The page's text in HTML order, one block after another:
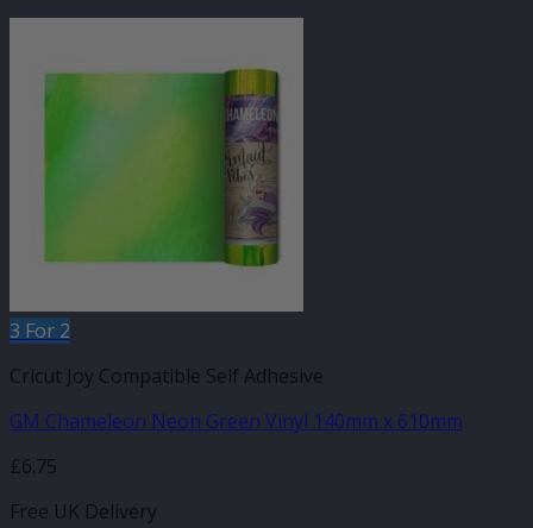
3 For 2
Cricut Joy Compatible Self Adhesive
GM Chameleon Neon Green Vinyl 140mm x 610mm
£6.75
Free UK Delivery